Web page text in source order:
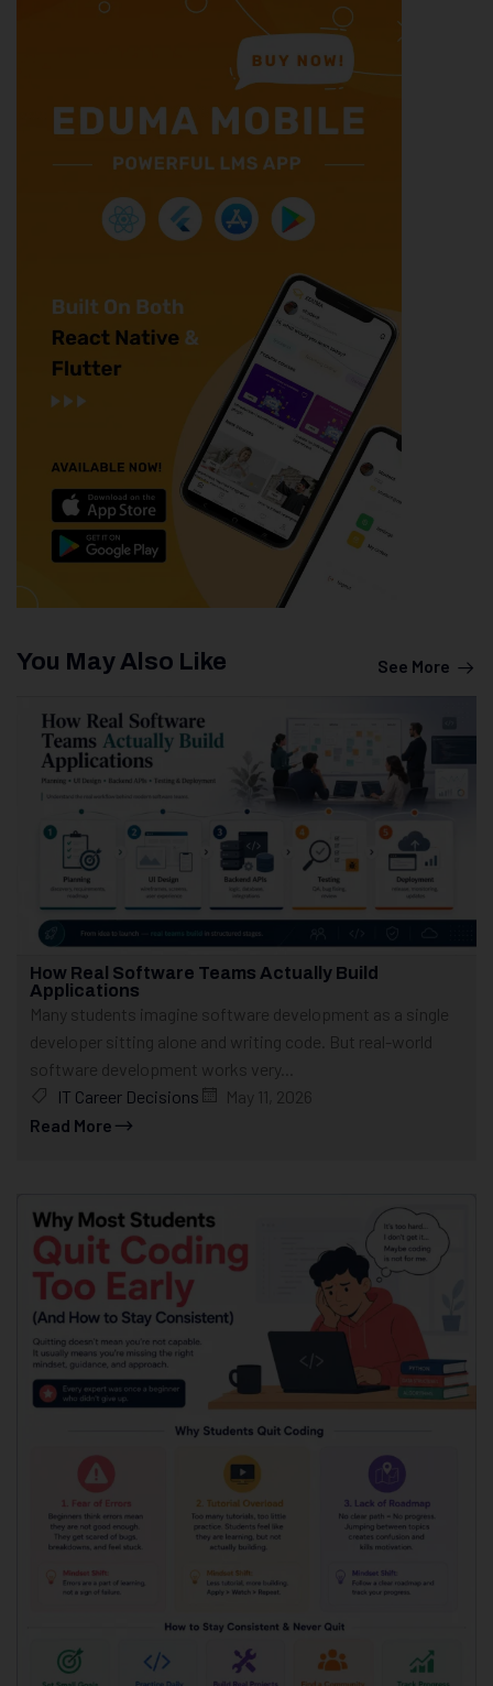
You May Also Like See More
How Real Software Teams Actually Build
Applications
Many students imagine software development as a single
developer sitting alone and writing code. But real-world
software development works very...
IT Career Decisions
May 11, 2026
Read More